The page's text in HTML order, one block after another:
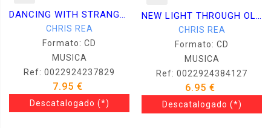
DANCING WITH STRANGERS
CHRIS REA
Formato: CD
MUSICA
Ref: 0022924237829
7.95 €
Descatalogado (*)
NEW LIGHT THROUGH OLD WINDOWS
CHRIS REA
Formato: CD
MUSICA
Ref: 0022924384127
6.95 €
Descatalogado (*)